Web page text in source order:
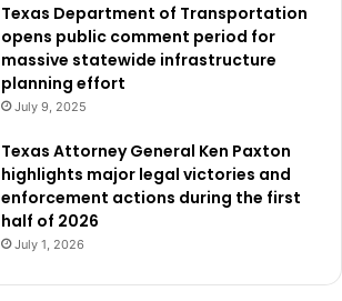
Texas Department of Transportation
opens public comment period for
massive statewide infrastructure
planning effort
July 9, 2025
Texas Attorney General Ken Paxton
highlights major legal victories and
enforcement actions during the first
half of 2026
July 1, 2026